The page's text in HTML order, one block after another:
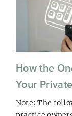
How the
Your
Note: The